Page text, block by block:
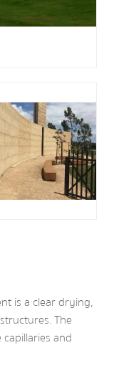
is a clear drying,
The
and